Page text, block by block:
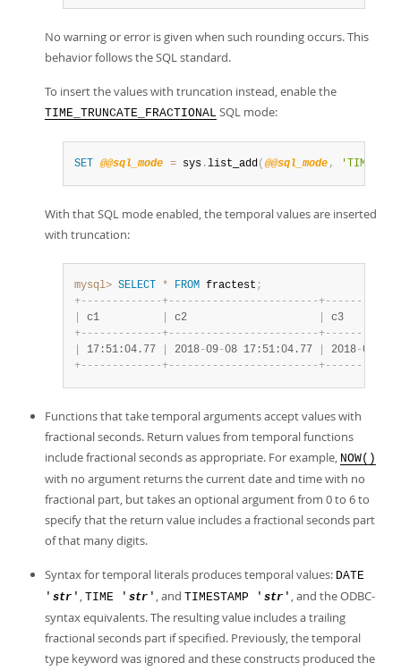
No warning or error is given when such rounding occurs. This
behavior follows the SQL standard.
To insert the values with truncation instead, enable the
TIME_TRUNCATE_FRACTIONAL SQL mode:
SET @@sql_mode = sys .list_add( @@sql_mode ,
With that SQL mode enabled, the temporal values are inserted
with truncation:
mysql> SELECT * FROM fractest ;
+- - - - - - - - - - - - -+- - - - - - - - - - - - - - - - - - - - - - - -+- - - - - -
c1 c2
+- - - - - - - - - - - - -+- - - - - - - - - - - - - - - - - - - - - - - -+- - - - - -
17:51:04.77 2018-09-08 17:51:04.77 2018-09
+- - - - - - - - - - - - -+- - - - - - - - - - - - - - - - - - - - - - - -+- - - - - -
Functions that take temporal arguments accept values with
fractional seconds. Return values from temporal functions
include fractional seconds as appropriate. For example, NOW()
with no argument returns the current date and time with no
fractional part, but takes an optional argument from 0 to 6 to
specify that the return value includes a fractional seconds part
of that many digits.
Syntax for temporal literals produces temporal values: DATE
' str ' , TIME ' str ' , and TIMESTAMP ' str ' , and the ODBC-
syntax equivalents. The resulting value includes a trailing
fractional seconds part if specified. Previously, the temporal
type keyword was ignored and these constructs produced the